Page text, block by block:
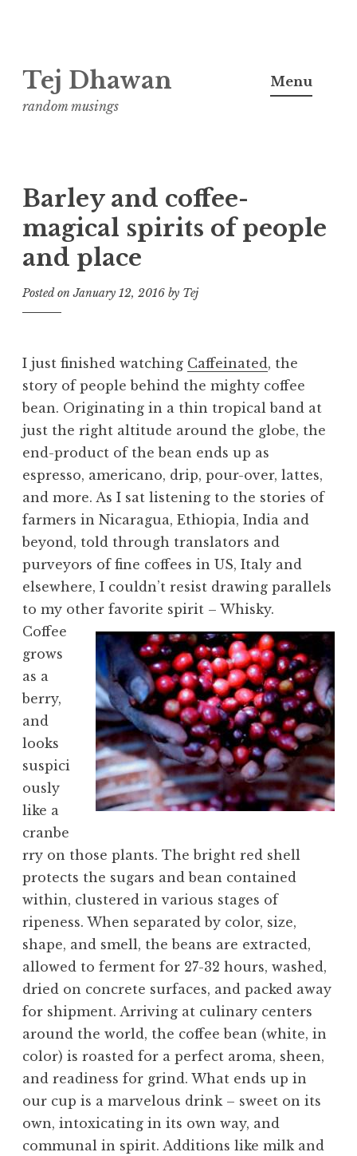
to
content
Tej Dhawan
random musings
Menu
Barley and coffee-
magical spirits of people
and place
Posted onJanuary 12, 2016 by Tej
I just finished watching Caffeinated , the
story of people behind the mighty coffee
bean. Originating in a thin tropical band at
just the right altitude around the globe, the
end-product of the bean ends up as
espresso, americano, drip, pour-over, lattes,
and more. As I sat listening to the stories of
farmers in Nicaragua, Ethiopia, India and
beyond, told through translators and
purveyors of fine coffees in US, Italy and
elsewhere, I couldn’t resist drawing parallels
to my other favorite spirit – Whisky.
Coffee
grows
as a
berry,
and
looks
suspici
ously
like a
cranbe
rry on those plants. The bright red shell
protects the sugars and bean contained
within, clustered in various stages of
ripeness. When separated by color, size,
shape, and smell, the beans are extracted,
allowed to ferment for 27-32 hours, washed,
dried on concrete surfaces, and packed away
for shipment. Arriving at culinary centers
around the world, the coffee bean (white, in
color) is roasted for a perfect aroma, sheen,
and readiness for grind. What ends up in
our cup is a marvelous drink – sweet on its
own, intoxicating in its own way, and
communal in spirit. Additions like milk and